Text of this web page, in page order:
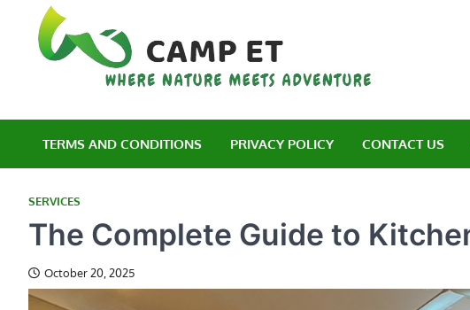
content
TERMS AND CONDITIONS PRIVACY POLICY CONTACT US
SERVICES
The Complete Guide to
October 20, 2025